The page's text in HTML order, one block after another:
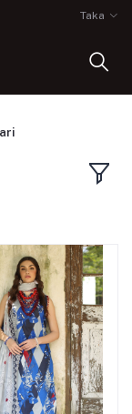
Taka